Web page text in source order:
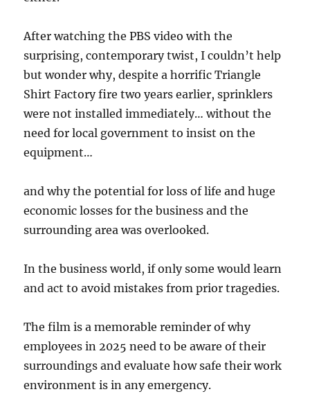
After watching the PBS video with the
surprising, contemporary twist, I couldn’t help
but wonder why, despite a horrific Triangle
Shirt Factory fire two years earlier, sprinklers
were not installed immediately… without the
need for local government to insist on the
equipment…
and why the potential for loss of life and huge
economic losses for the business and the
surrounding area was overlooked.
In the business world, if only some would learn
and act to avoid mistakes from prior tragedies.
The film is a memorable reminder of why
employees in 2025 need to be aware of their
surroundings and evaluate how safe their work
environment is in any emergency.